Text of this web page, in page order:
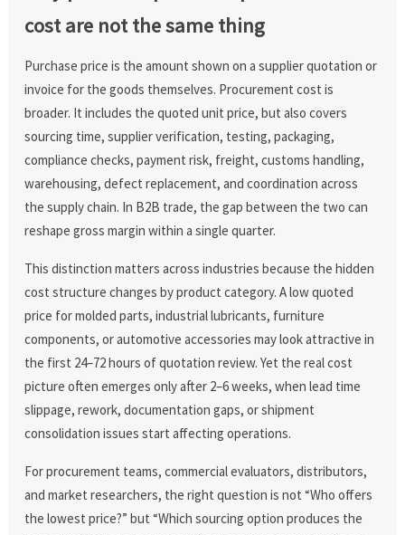
cost are not the same thing
Purchase price is the amount shown on a supplier quotation or
invoice for the goods themselves. Procurement cost is
broader. It includes the quoted unit price, but also covers
sourcing time, supplier verification, testing, packaging,
compliance checks, payment risk, freight, customs handling,
warehousing, defect replacement, and coordination across
the supply chain. In B2B trade, the gap between the two can
reshape gross margin within a single quarter.
This distinction matters across industries because the hidden
cost structure changes by product category. A low quoted
price for molded parts, industrial lubricants, furniture
components, or automotive accessories may look attractive in
the first 24–72 hours of quotation review. Yet the real cost
picture often emerges only after 2–6 weeks, when lead time
slippage, rework, documentation gaps, or shipment
consolidation issues start affecting operations.
For procurement teams, commercial evaluators, distributors,
and market researchers, the right question is not “Who offers
the lowest price?” but “Which sourcing option produces the